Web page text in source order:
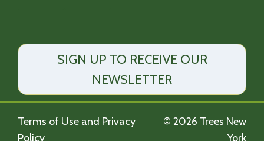
SIGN UP TO RECEIVE OUR
NEWSLETTER
Terms of Use and Privacy
Policy
© 2026 Trees New
York